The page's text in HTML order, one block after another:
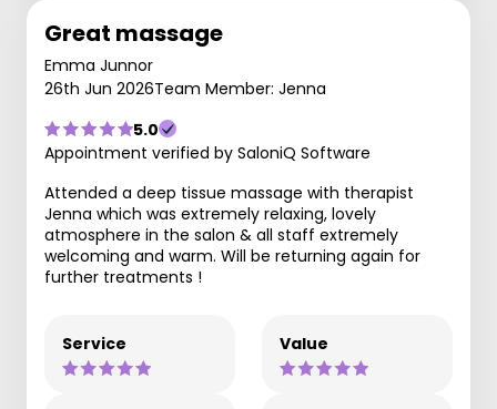
Great massage
Emma Junnor
26th Jun 2026Team Member: Jenna
5.0
Appointment verified by SaloniQ Software
Attended a deep tissue massage with therapist
Jenna which was extremely relaxing, lovely
atmosphere in the salon & all staff extremely
welcoming and warm. Will be returning again for
further treatments !
Service Value